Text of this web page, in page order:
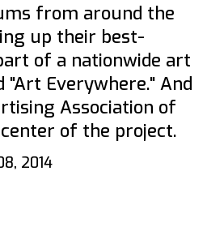
from around the
up their best-
of a nationwide art
Everywhere." And
Association of
of the project.
2014